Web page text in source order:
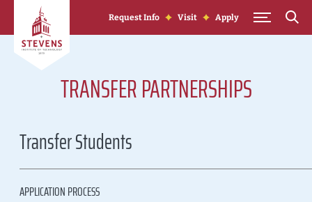
Skip to Content
Request Info Visit Apply
TRANSFER PARTNERSHIPS
Transfer Students
APPLICATION PROCESS